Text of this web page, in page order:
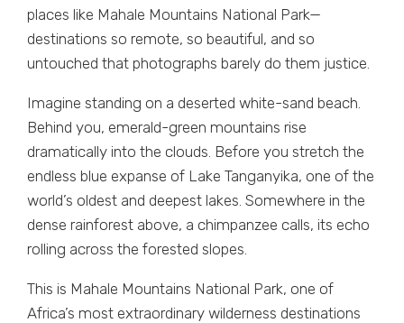
places like Mahale Mountains National Park—
destinations so remote, so beautiful, and so
untouched that photographs barely do them justice.
Imagine standing on a deserted white-sand beach.
Behind you, emerald-green mountains rise
dramatically into the clouds. Before you stretch the
endless blue expanse of Lake Tanganyika, one of the
world’s oldest and deepest lakes. Somewhere in the
dense rainforest above, a chimpanzee calls, its echo
rolling across the forested slopes.
This is Mahale Mountains National Park, one of
Africa’s most extraordinary wilderness destinations